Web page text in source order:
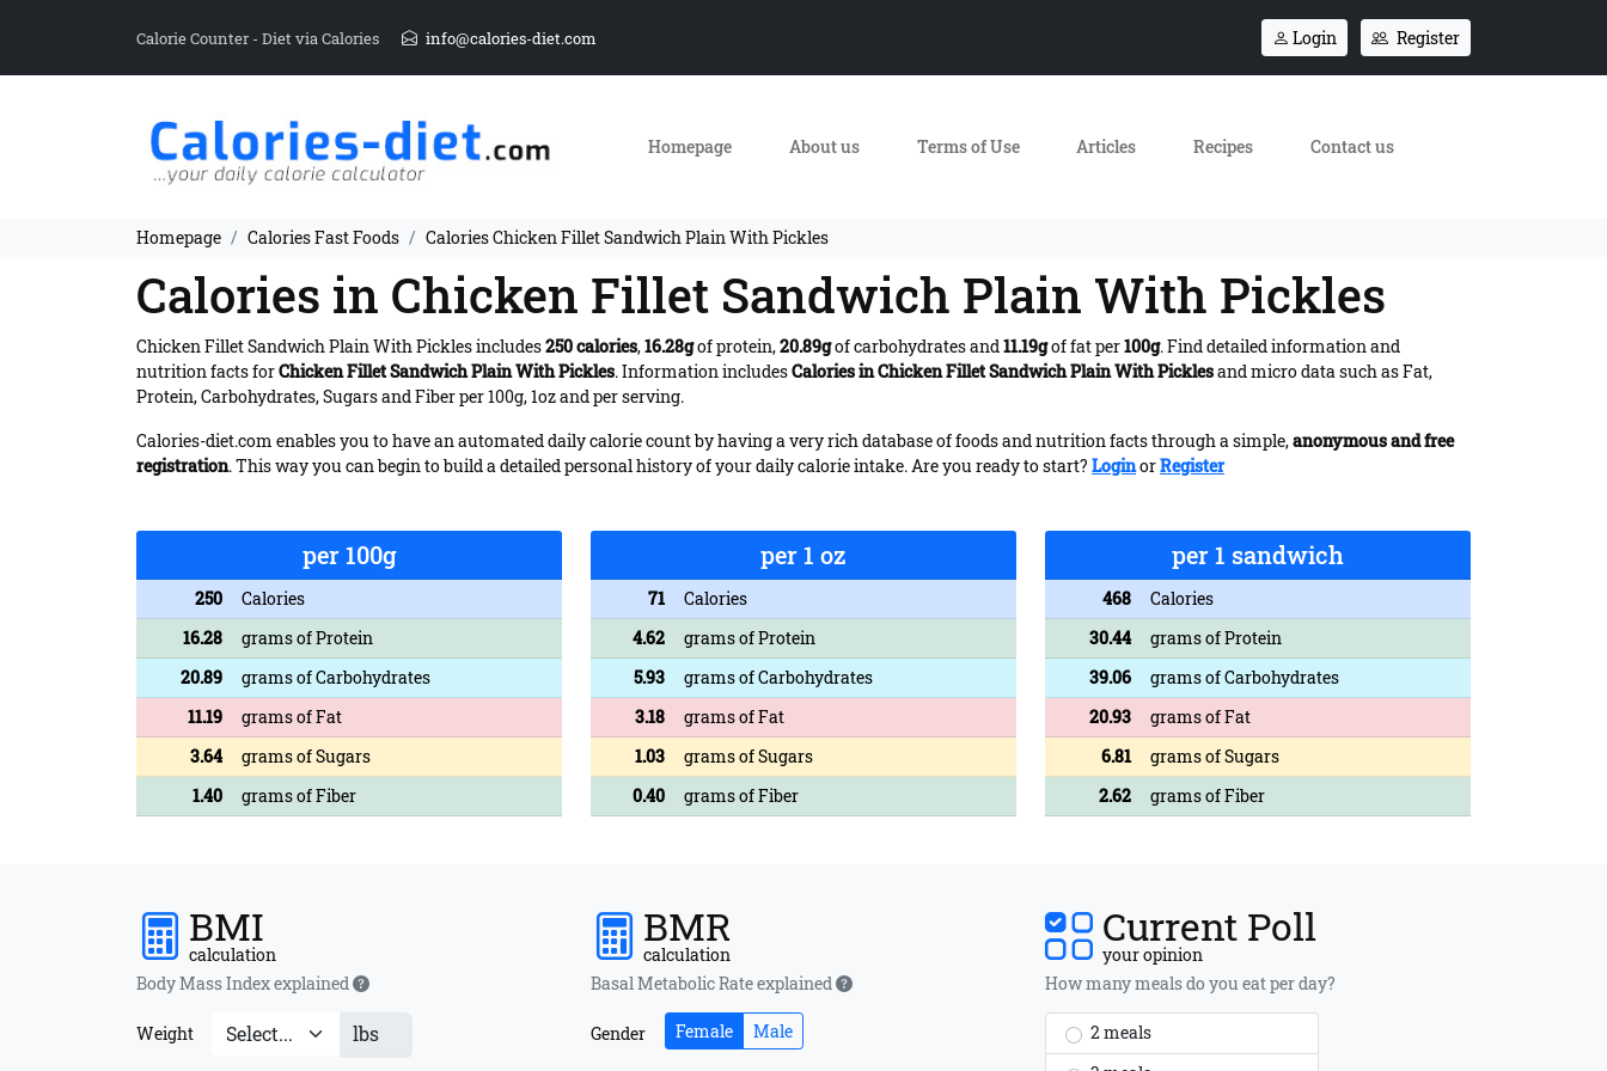
Calorie Counter - Diet via Calories info@calories-diet.com Login Register
Homepage About us Terms of Use Articles Recipes Contact us
Homepage Calories Fast Foods Calories Chicken Fillet Sandwich Plain With Pickles
Calories in Chicken Fillet Sandwich Plain With Pickles
Chicken Fillet Sandwich Plain With Pickles includes250 calories,16.28gof protein,20.89gof carbohydrates and11.19gof fat per100g. Find detailed information and
nutrition facts forChicken Fillet Sandwich Plain With Pickles. Information includesCalories in Chicken Fillet Sandwich Plain With Picklesand micro data such as Fat,
Protein, Carbohydrates, Sugars and Fiber per 100g, 1oz and per serving.
Calories-diet.com enables you to have an automated daily calorie count by having a very rich database of foods and nutrition facts through a simple,anonymous and free
registration. This way you can begin to build a detailed personal history of your daily calorie intake. Are you ready to start? LoginorRegister
per 100g
250
Calories
16.28
grams of Protein
20.89
grams of Carbohydrates
11.19
grams of Fat
3.64
grams of Sugars
1.40
grams of Fiber
per 1 oz
71
Calories
4.62
grams of Protein
5.93
grams of Carbohydrates
3.18
grams of Fat
1.03
grams of Sugars
0.40
grams of Fiber
per 1 sandwich
468
Calories
30.44
grams of Protein
39.06
grams of Carbohydrates
20.93
grams of Fat
6.81
grams of Sugars
2.62
grams of Fiber
BMI
calculation
Body Mass Index explained
Weight lbs
BMR
calculation
Basal Metabolic Rate explained
Gender Female Male
Current Poll
your opinion
How many meals do you eat per day?
2 meals